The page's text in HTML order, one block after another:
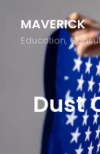
MAVERICK
Education,
Dust